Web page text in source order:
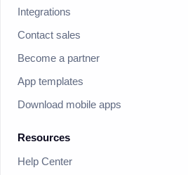
Integrations
Contact sales
Become a partner
App templates
Download mobile apps
Resources
Help Center